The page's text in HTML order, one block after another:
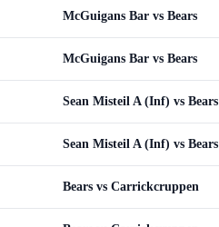
McGuigans Bar vs Bears
McGuigans Bar vs Bears
Sean Misteil A (Inf) vs Bears
Sean Misteil A (Inf) vs Bears
Bears vs Carrickcruppen